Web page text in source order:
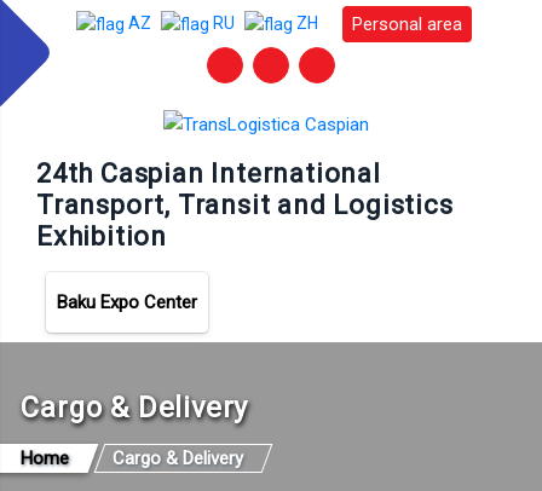
AZ RU ZH Personal area
24th Caspian International
Transport, Transit and Logistics
Exhibition
Baku Expo Center
Cargo & Delivery
Home Cargo & Delivery